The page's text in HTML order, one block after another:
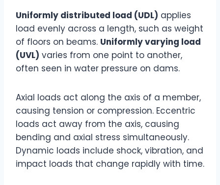
Uniformly distributed load (UDL) applies
load evenly across a length, such as weight
of floors on beams. Uniformly varying load
(UVL) varies from one point to another,
often seen in water pressure on dams.
Axial loads act along the axis of a member,
causing tension or compression. Eccentric
loads act away from the axis, causing
bending and axial stress simultaneously.
Dynamic loads include shock, vibration, and
impact loads that change rapidly with time.